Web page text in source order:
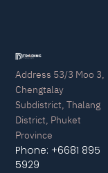
Address 53/3 Moo 3,
Chengtalay
Subdistrict, Thalang
District, Phuket
Province
Phone: +6681 895
5929